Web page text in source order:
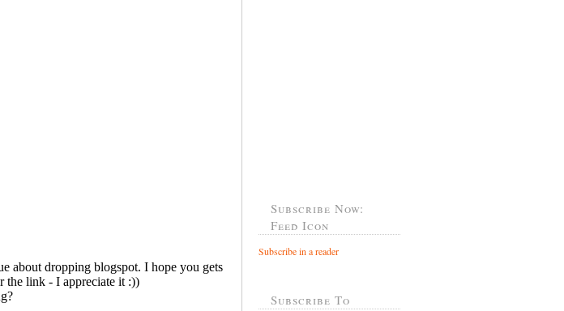
Subscribe Now:
Feed Icon
Subscribe in a reader
Subscribe To